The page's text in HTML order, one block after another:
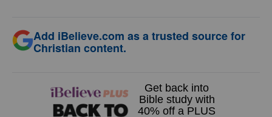
Add iBelieve.com as a trusted source for
Christian content.